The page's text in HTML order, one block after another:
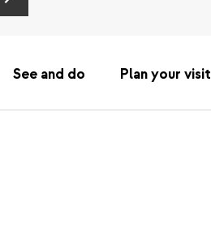
See and do Plan your visit